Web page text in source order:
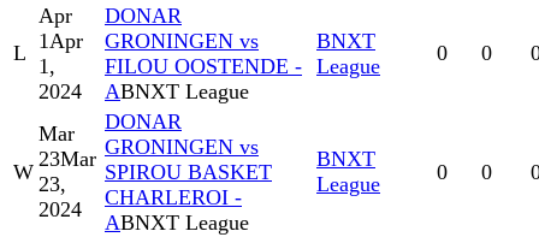
L
Apr
1Apr
1,
2024
DONAR
GRONINGEN vs
FILOU OOSTENDE -
ABNXT League
BNXT
League
0 0
W
Mar
23Mar
23,
2024
DONAR
GRONINGEN vs
SPIROU BASKET
CHARLEROI -
ABNXT League
BNXT
League
0 0